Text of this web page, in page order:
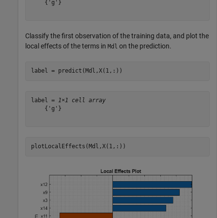
    {'g'}
Classify the first observation of the training data, and plot the
local effects of the terms in Mdl on the prediction.
label = predict(Mdl,X(1,:))
label = 1×1 cell array
    {'g'}
plotLocalEffects(Mdl,X(1,:))